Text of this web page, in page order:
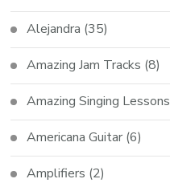
Alejandra (35)
Amazing Jam Tracks (8)
Amazing Singing Lessons
Americana Guitar (6)
Amplifiers (2)